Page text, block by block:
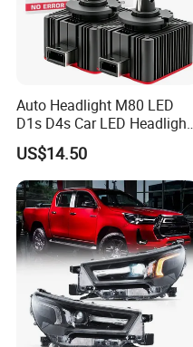
Auto Headlight M80 LED
D1s D4s Car LED Headlight
Bulb
US$14.50